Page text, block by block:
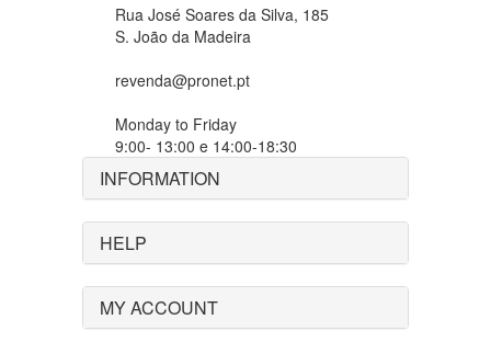
Rua José Soares da Silva, 185
S. João da Madeira
revenda@pronet.pt
Monday to Friday
9:00- 13:00 e 14:00-18:30
INFORMATION
HELP
MY ACCOUNT